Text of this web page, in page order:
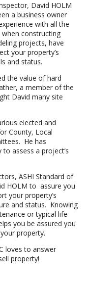
David HOLM
a business owner
with all the
constructing
projects, have
your property’s
and status.
the value of hard
a member of the
David many site
elected and
County, Local
He has
assess a project’s
ASHI Standard of
HOLM to assure you
your property’s
and status. Knowing
or typical life
you be assured you
property.
loves to answer
property!